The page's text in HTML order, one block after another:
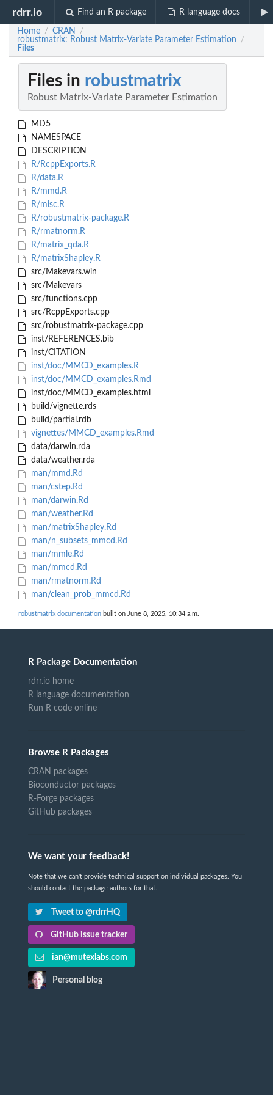
rdrr.io Find an R package R language docs
Home / CRAN /
robustmatrix: Robust Matrix-Variate Parameter Estimation /
Files
Files in robustmatrix
Robust Matrix-Variate Parameter Estimation
MD5
NAMESPACE
DESCRIPTION
R/RcppExports.R
R/data.R
R/mmd.R
R/misc.R
R/robustmatrix-package.R
R/rmatnorm.R
R/matrix_qda.R
R/matrixShapley.R
src/Makevars.win
src/Makevars
src/functions.cpp
src/RcppExports.cpp
src/robustmatrix-package.cpp
inst/REFERENCES.bib
inst/CITATION
inst/doc/MMCD_examples.R
inst/doc/MMCD_examples.Rmd
inst/doc/MMCD_examples.html
build/vignette.rds
build/partial.rdb
vignettes/MMCD_examples.Rmd
data/darwin.rda
data/weather.rda
man/mmd.Rd
man/cstep.Rd
man/darwin.Rd
man/weather.Rd
man/matrixShapley.Rd
man/n_subsets_mmcd.Rd
man/mmle.Rd
man/mmcd.Rd
man/rmatnorm.Rd
man/clean_prob_mmcd.Rd
robustmatrix documentation built on June 8, 2025, 10:34 a.m.
R Package Documentation
rdrr.io home
R language documentation
Run R code online
Browse R Packages
CRAN packages
Bioconductor packages
R-Forge packages
GitHub packages
We want your feedback!
Note that we can't provide technical support on individual packages. You
should contact the package authors for that.
Tweet to @rdrrHQ
GitHub issue tracker
ian@mutexlabs.com
Personal blog